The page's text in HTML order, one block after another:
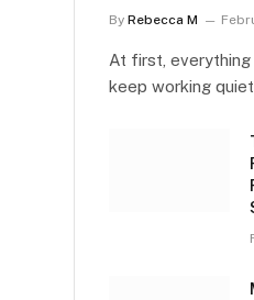
By Rebecca M
At first, everything
keep working